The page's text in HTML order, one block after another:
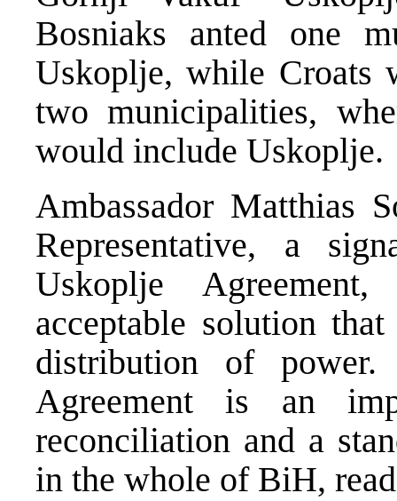
Bosniaks anted one
Uskoplje, while Croats
two municipalities,
would include Uskoplje.
Ambassador Matthias
Representative, a
Uskoplje
acceptable solution
distribution of power.
Agreement is an
reconciliation and a
in the whole of BiH,